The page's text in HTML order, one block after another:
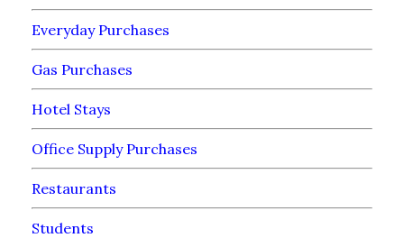
Everyday Purchases
Gas Purchases
Hotel Stays
Office Supply Purchases
Restaurants
Students